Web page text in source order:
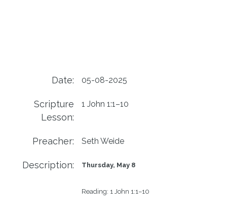
Date: 05-08-2025
Scripture
Lesson:
1 John 1:1–10
Preacher: Seth Weide
Description: Thursday, May 8
Reading: 1 John 1:1–10